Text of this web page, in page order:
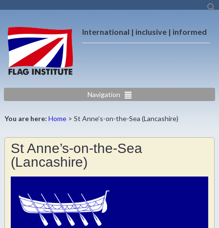
International | inclusive | informed
Navigation
You are here: Home > St Anne’s-on-the-Sea (Lancashire)
St Anne’s-on-the-Sea
(Lancashire)